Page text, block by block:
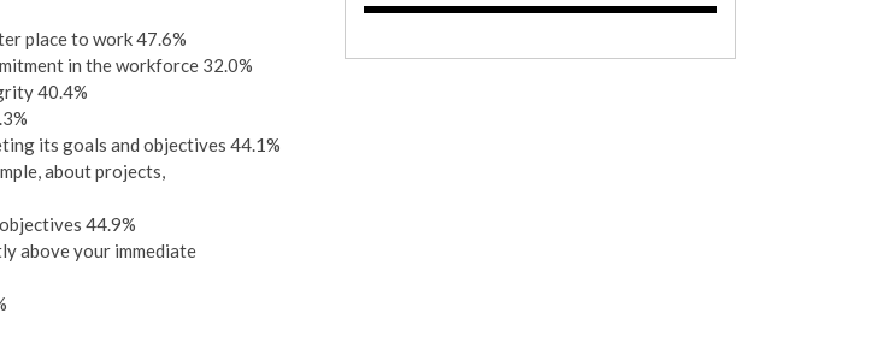
place to work 47.6%
in the workforce 32.0%
40.4%
its goals and objectives 44.1%
about projects,
44.9%
above your immediate